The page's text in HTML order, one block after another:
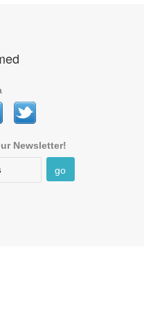
Newsletter!
go